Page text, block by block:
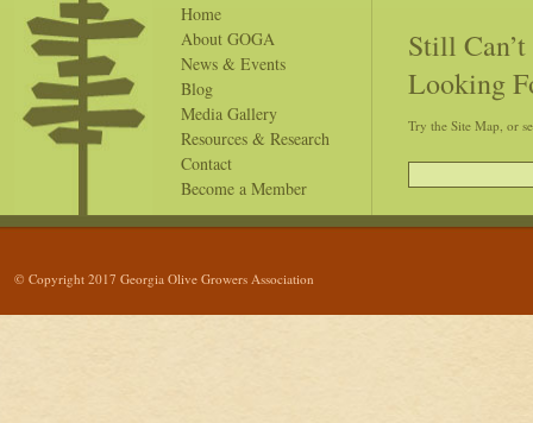
Home
About GOGA
News & Events
Blog
Media Gallery
Resources & Research
Contact
Become a Member
Still
Looking
Try the Site Map, or
© Copyright 2017 Georgia Olive Growers Association